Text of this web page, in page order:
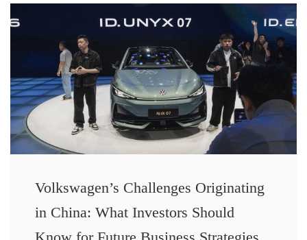
Volkswagen’s Challenges Originating
in China: What Investors Should